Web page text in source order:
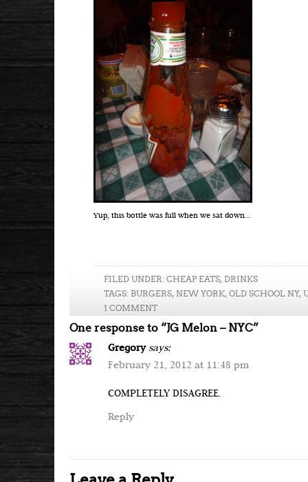
Yup, this bottle was full when we sat down...
FILED UNDER: CHEAP EATS, DRINKS
TAGS: BURGERS, NEW YORK, OLD SCHOOL NY,
1 COMMENT
One response to “JG Melon – NYC”
Gregory says:
February 21, 2012 at 11:48 pm
COMPLETELY DISAGREE.
Reply